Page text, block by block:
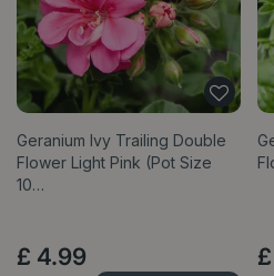
Geranium Ivy Trailing Double
Flower Light Pink (Pot Size
10…
£ 4.99 £